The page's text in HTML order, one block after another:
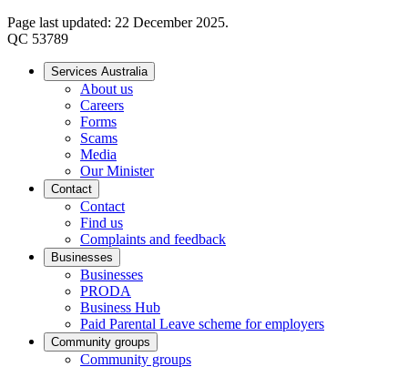
Page last updated: 22 December 2025.
QC 53789
Services Australia
About us
Careers
Forms
Scams
Media
Our Minister
Contact
Contact
Find us
Complaints and feedback
Businesses
Businesses
PRODA
Business Hub
Paid Parental Leave scheme for employers
Community groups
Community groups